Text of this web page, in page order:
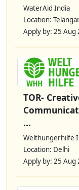
WaterAid India
Location:
Apply by: 25 Aug
TOR-
...
Welthungerhilfe
Location: Delhi
Apply by: 25 Aug